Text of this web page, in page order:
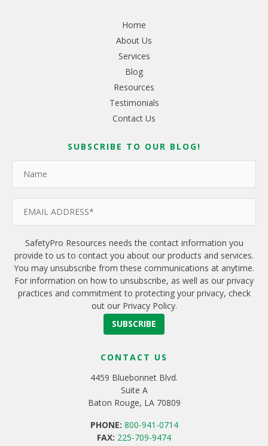
Home
About Us
Services
Blog
Resources
Testimonials
Contact Us
SUBSCRIBE TO OUR BLOG!
SafetyPro Resources needs the contact information you
provide to us to contact you about our products and services.
You may unsubscribe from these communications at anytime.
For information on how to unsubscribe, as well as our privacy
practices and commitment to protecting your privacy, check
out our Privacy Policy.
CONTACT US
4459 Bluebonnet Blvd.
Suite A
Baton Rouge, LA 70809
PHONE: 800-941-0714
FAX: 225-709-9474